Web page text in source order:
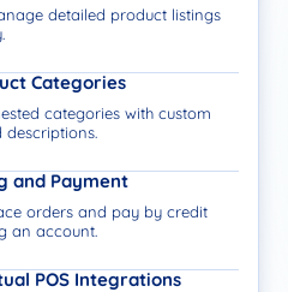
detailed product listings
Categories
categories with custom
descriptions.
and Payment
orders and pay by credit
an account.
POS Integrations